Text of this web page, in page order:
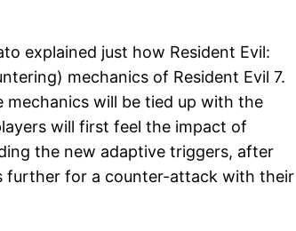
explained just how Resident Evil:
mechanics of Resident Evil 7.
will be tied up with the
will first feel the impact of
the new adaptive triggers, after
further for a counter-attack with their